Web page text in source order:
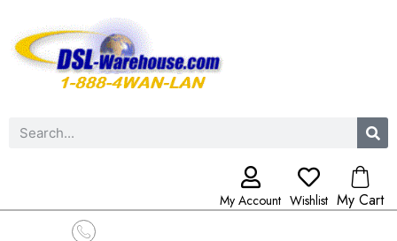
My Account Wishlist My Cart